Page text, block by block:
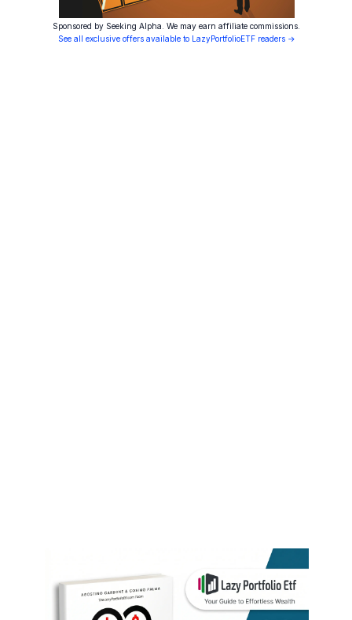
Sponsored by Seeking Alpha. We may earn affiliate commissions.
See all exclusive offers available to LazyPortfolioETF readers →